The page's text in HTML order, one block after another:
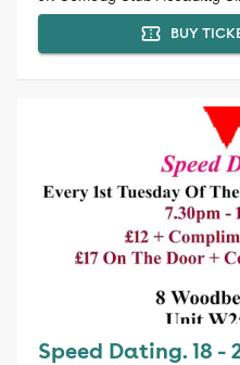
BUY
Speed Dating. 18 -